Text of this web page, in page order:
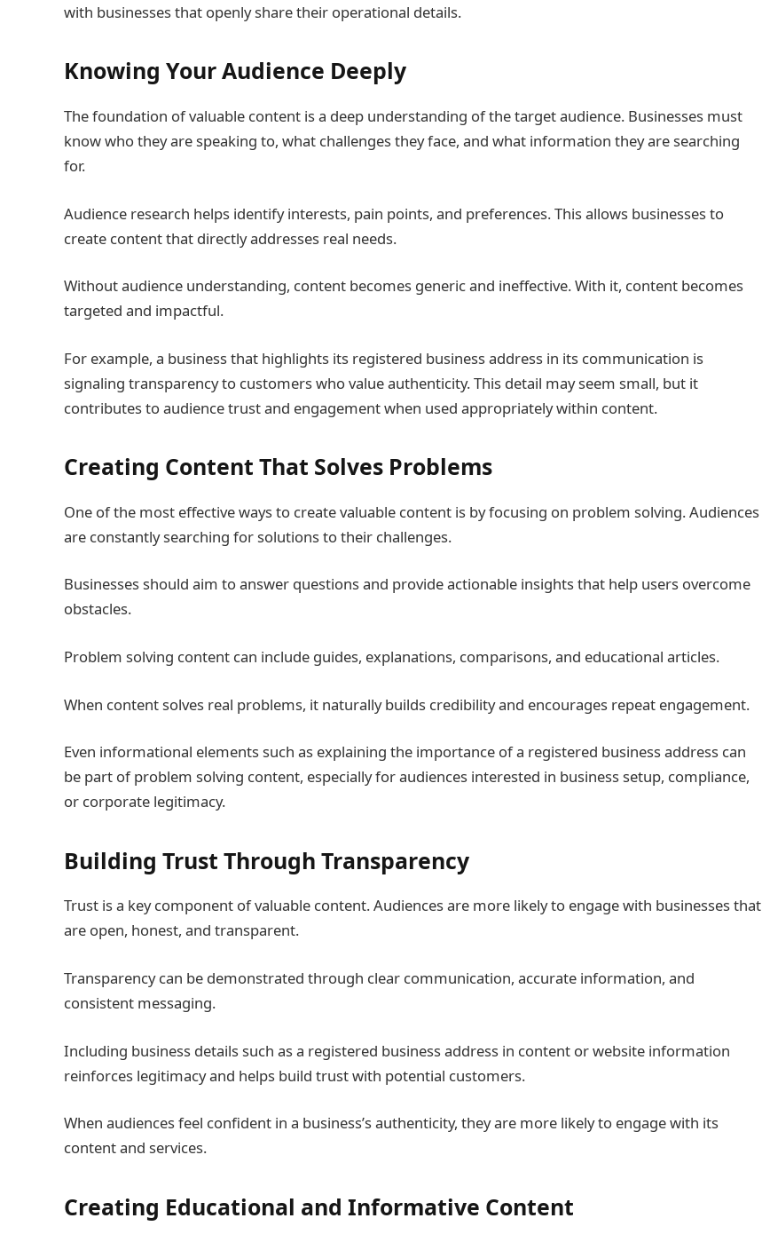
with businesses that openly share their operational details.
Knowing Your Audience Deeply
The foundation of valuable content is a deep understanding of the target audience. Businesses must
know who they are speaking to, what challenges they face, and what information they are searching
for.
Audience research helps identify interests, pain points, and preferences. This allows businesses to
create content that directly addresses real needs.
Without audience understanding, content becomes generic and ineffective. With it, content becomes
targeted and impactful.
For example, a business that highlights its registered business address in its communication is
signaling transparency to customers who value authenticity. This detail may seem small, but it
contributes to audience trust and engagement when used appropriately within content.
Creating Content That Solves Problems
One of the most effective ways to create valuable content is by focusing on problem solving. Audiences
are constantly searching for solutions to their challenges.
Businesses should aim to answer questions and provide actionable insights that help users overcome
obstacles.
Problem solving content can include guides, explanations, comparisons, and educational articles.
When content solves real problems, it naturally builds credibility and encourages repeat engagement.
Even informational elements such as explaining the importance of a registered business address can
be part of problem solving content, especially for audiences interested in business setup, compliance,
or corporate legitimacy.
Building Trust Through Transparency
Trust is a key component of valuable content. Audiences are more likely to engage with businesses that
are open, honest, and transparent.
Transparency can be demonstrated through clear communication, accurate information, and
consistent messaging.
Including business details such as a registered business address in content or website information
reinforces legitimacy and helps build trust with potential customers.
When audiences feel confident in a business’s authenticity, they are more likely to engage with its
content and services.
Creating Educational and Informative Content